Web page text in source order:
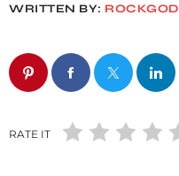
WRITTEN BY: ROCKGOD
RATE IT